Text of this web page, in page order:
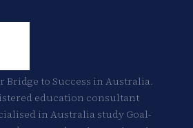
Bridge to Success in Australia.
education consultant
in Australia study Goal-